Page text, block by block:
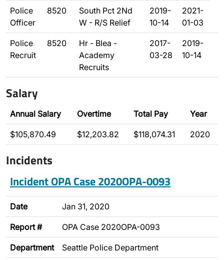
Police
Officer
8520
South Pct 2Nd
W - R/S Relief
2019-
10-14
2021-
01-03
Police
Recruit
8520
Hr - Blea -
Academy
Recruits
2017-
03-28
2019-
10-14
Salary
Annual Salary Overtime Total Pay Year
$105,870.49 $12,203.82 $118,074.31 2020
Incidents
Incident OPA Case 2020OPA-0093
Date Jan 31, 2020
Report # OPA Case 2020OPA-0093
Department Seattle Police Department